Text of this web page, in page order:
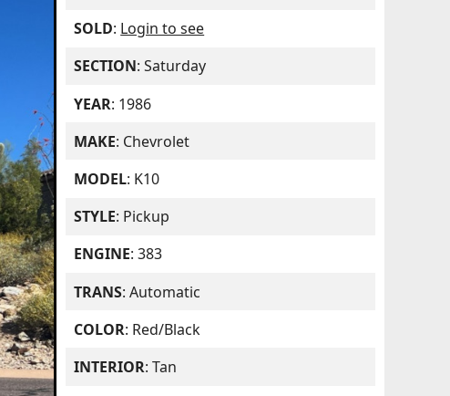
SOLD: Login to see
SECTION: Saturday
YEAR: 1986
MAKE: Chevrolet
MODEL: K10
STYLE: Pickup
ENGINE: 383
TRANS: Automatic
COLOR: Red/Black
INTERIOR: Tan